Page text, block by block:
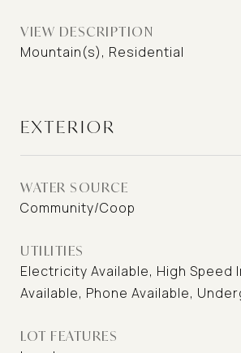
VIEW DESCRIPTION
Mountain(s), Residential
EXTERIOR
WATER SOURCE
Community/Coop
UTILITIES
Electricity Available, High Speed
Available, Phone Available,
LOT FEATURES